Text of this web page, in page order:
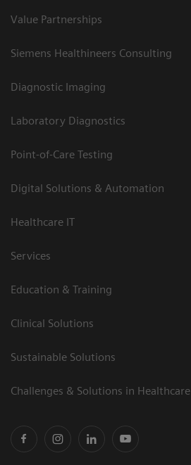
Value Partnerships
Siemens Healthineers Consulting
Diagnostic Imaging
Laboratory Diagnostics
Point-of-Care Testing
Digital Solutions & Automation
Healthcare IT
Services
Education & Training
Clinical Solutions
Sustainable Solutions
Challenges & Solutions in Healthcare